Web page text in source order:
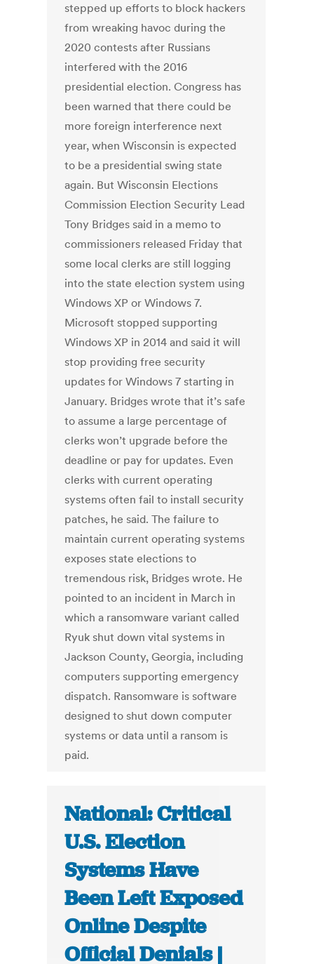
stepped up efforts to block hackers
from wreaking havoc during the
2020 contests after Russians
interfered with the 2016
presidential election. Congress has
been warned that there could be
more foreign interference next
year, when Wisconsin is expected
to be a presidential swing state
again. But Wisconsin Elections
Commission Election Security Lead
Tony Bridges said in a memo to
commissioners released Friday that
some local clerks are still logging
into the state election system using
Windows XP or Windows 7.
Microsoft stopped supporting
Windows XP in 2014 and said it will
stop providing free security
updates for Windows 7 starting in
January. Bridges wrote that it’s safe
to assume a large percentage of
clerks won’t upgrade before the
deadline or pay for updates. Even
clerks with current operating
systems often fail to install security
patches, he said. The failure to
maintain current operating systems
exposes state elections to
tremendous risk, Bridges wrote. He
pointed to an incident in March in
which a ransomware variant called
Ryuk shut down vital systems in
Jackson County, Georgia, including
computers supporting emergency
dispatch. Ransomware is software
designed to shut down computer
systems or data until a ransom is
paid.
National: Critical
U.S. Election
Systems Have
Been Left Exposed
Online Despite
Official Denials |